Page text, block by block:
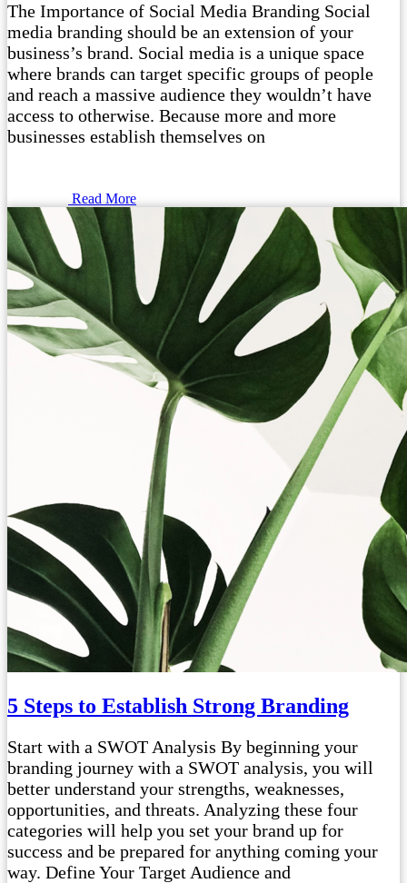
The Importance of Social Media Branding Social
media branding should be an extension of your
business’s brand. Social media is a unique space
where brands can target specific groups of people
and reach a massive audience they wouldn’t have
access to otherwise. Because more and more
businesses establish themselves on
Read More
5 Steps to Establish Strong Branding
Start with a SWOT Analysis By beginning your
branding journey with a SWOT analysis, you will
better understand your strengths, weaknesses,
opportunities, and threats. Analyzing these four
categories will help you set your brand up for
success and be prepared for anything coming your
way. Define Your Target Audience and